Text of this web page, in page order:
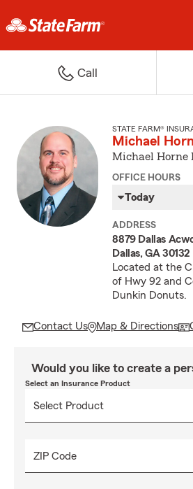
Call
STATE FARM®
Michael
Michael Horne
OFFICE HOURS
Today
ADDRESS
8879 Dallas
Dallas, GA 30132
Located at the
of Hwy 92 and
Dunkin Donuts.
Contact Us Map & Directions
Would you like to create a
Select an Insurance Product
ZIP Code